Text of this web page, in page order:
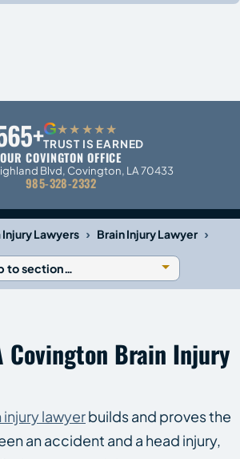
G★★★★★
TRUST IS EARNED
OUR COVINGTON OFFICE
Blvd, Covington, LA 70433
985-328-2332
Injury Lawyers › Brain Injury Lawyer ›
Covington Brain Injury
injury lawyerbuilds and proves the
an accident and a head injury,